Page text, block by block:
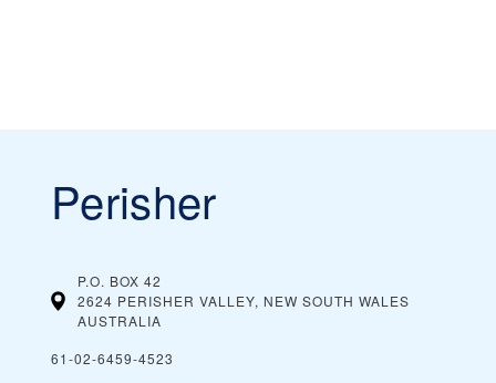
Perisher
P.O. BOX 42
2624 PERISHER VALLEY, NEW SOUTH WALES
AUSTRALIA
61-02-6459-4523